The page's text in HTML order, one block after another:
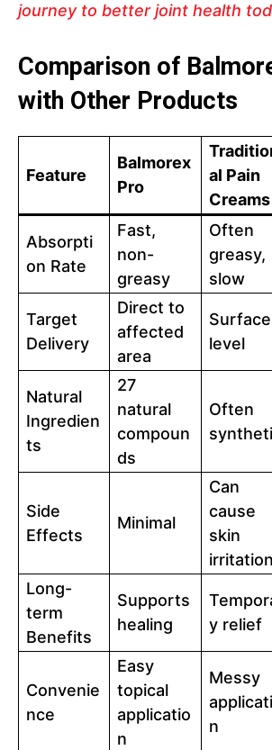
journey to better joint health
Comparison of
with Other Products
Feature
Balmorex
Pro
al Pain
Creams
Absorpti
on Rate
Fast,
non-
greasy
Often
greasy,
slow
Target
Delivery
Direct to
affected
area
Surface
level
Natural
Ingredien
ts
27
natural
compoun
ds
Often
Side
Effects
Minimal
Can
cause
skin
irritation
Long-
term
Benefits
Supports
healing
y relief
Convenie
nce
Easy
topical
applicatio
n
Messy
n